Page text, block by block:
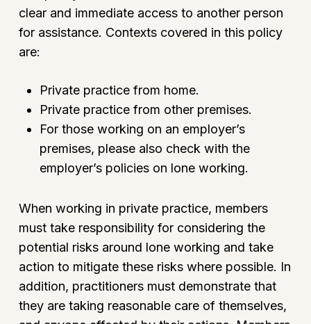
clear and immediate access to another person
for assistance. Contexts covered in this policy
are:
Private practice from home.
Private practice from other premises.
For those working on an employer’s
premises, please also check with the
employer’s policies on lone working.
When working in private practice, members
must take responsibility for considering the
potential risks around lone working and take
action to mitigate these risks where possible. In
addition, practitioners must demonstrate that
they are taking reasonable care of themselves,